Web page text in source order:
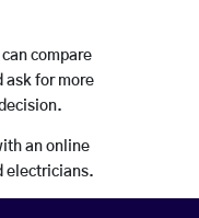
can compare
ask for more
an online
electricians.